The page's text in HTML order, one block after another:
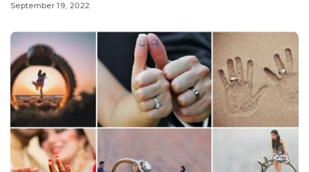
September 19, 2022